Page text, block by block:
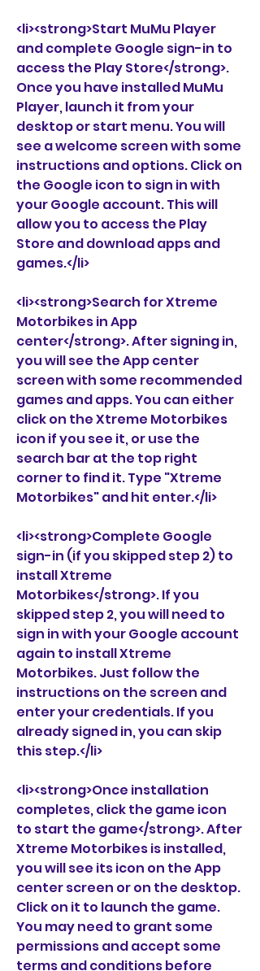
<li><strong>Start MuMu Player
and complete Google sign-in to
access the Play Store</strong>.
Once you have installed MuMu
Player, launch it from your
desktop or start menu. You will
see a welcome screen with some
instructions and options. Click on
the Google icon to sign in with
your Google account. This will
allow you to access the Play
Store and download apps and
games.</li>
<li><strong>Search for Xtreme
Motorbikes in App
center</strong>. After signing in,
you will see the App center
screen with some recommended
games and apps. You can either
click on the Xtreme Motorbikes
icon if you see it, or use the
search bar at the top right
corner to find it. Type "Xtreme
Motorbikes" and hit enter.</li>
<li><strong>Complete Google
sign-in (if you skipped step 2) to
install Xtreme
Motorbikes</strong>. If you
skipped step 2, you will need to
sign in with your Google account
again to install Xtreme
Motorbikes. Just follow the
instructions on the screen and
enter your credentials. If you
already signed in, you can skip
this step.</li>
<li><strong>Once installation
completes, click the game icon
to start the game</strong>. After
Xtreme Motorbikes is installed,
you will see its icon on the App
center screen or on the desktop.
Click on it to launch the game.
You may need to grant some
permissions and accept some
terms and conditions before